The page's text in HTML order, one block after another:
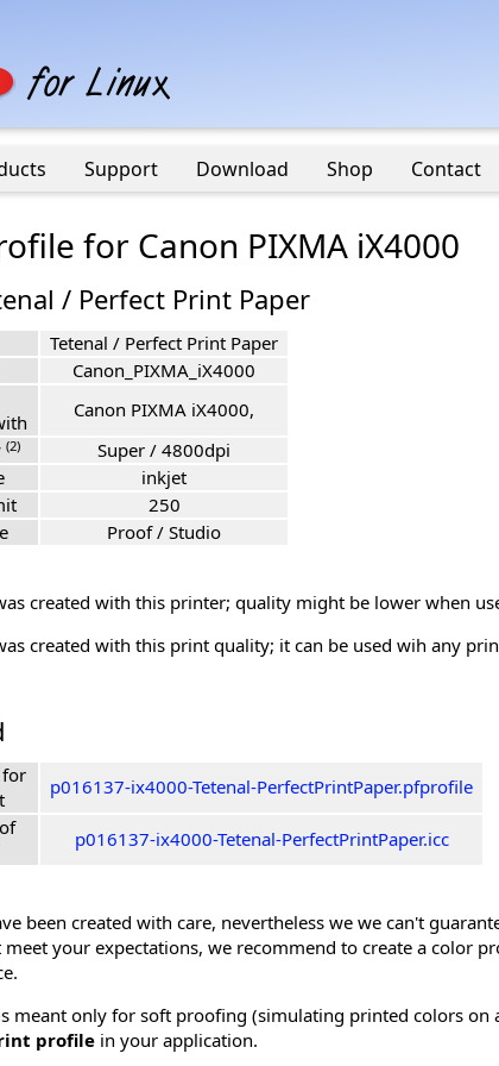
Support Download Shop Contact
for Canon PIXMA iX4000
/ Perfect Print Paper
Tetenal / Perfect Print Paper
Canon_PIXMA_iX4000
Canon PIXMA iX4000,
(2)
Super / 4800dpi
inkjet
250
Proof / Studio
created with this printer; quality might be lower when
created with this print quality; it can be used wih any
p016137-ix4000-Tetenal-PerfectPrintPaper.pfprofile
p016137-ix4000-Tetenal-PerfectPrintPaper.icc
been created with care, nevertheless we we can't
your expectations, we recommend to create a color
meant only for soft proofing (simulating printed colors on
profile in your application.